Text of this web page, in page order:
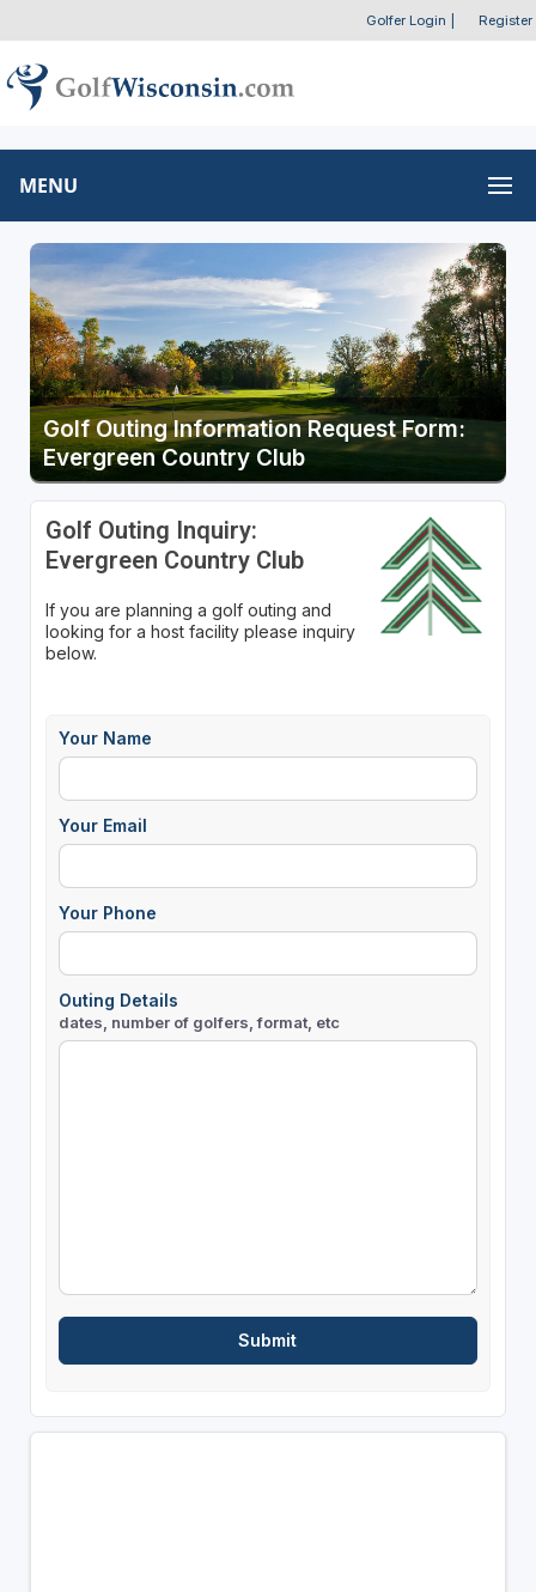
Golfer Login Register
MENU
Golf Outing Information Request Form:
Evergreen Country Club
Golf Outing Inquiry:
Evergreen Country Club
If you are planning a golf outing and
looking for a host facility please inquiry
below.
Your Name
Your Email
Your Phone
Outing Details
dates, number of golfers, format, etc